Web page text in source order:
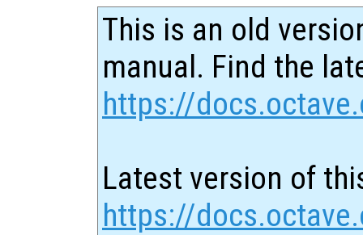
This is an old
manual. Find the
https://
Latest version of
https://